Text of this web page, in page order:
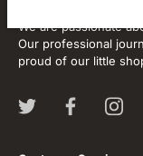
We are passionate
Our professional
proud of our little